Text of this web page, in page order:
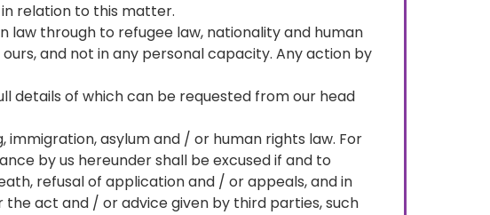
relation to this matter.
law through to refugee law, nationality and human
and not in any personal capacity. Any action by
details of which can be requested from our head
asylum and / or human rights law. For
by us hereunder shall be excused if and to
refusal of application and / or appeals, and in
act and / or advice given by third parties, such